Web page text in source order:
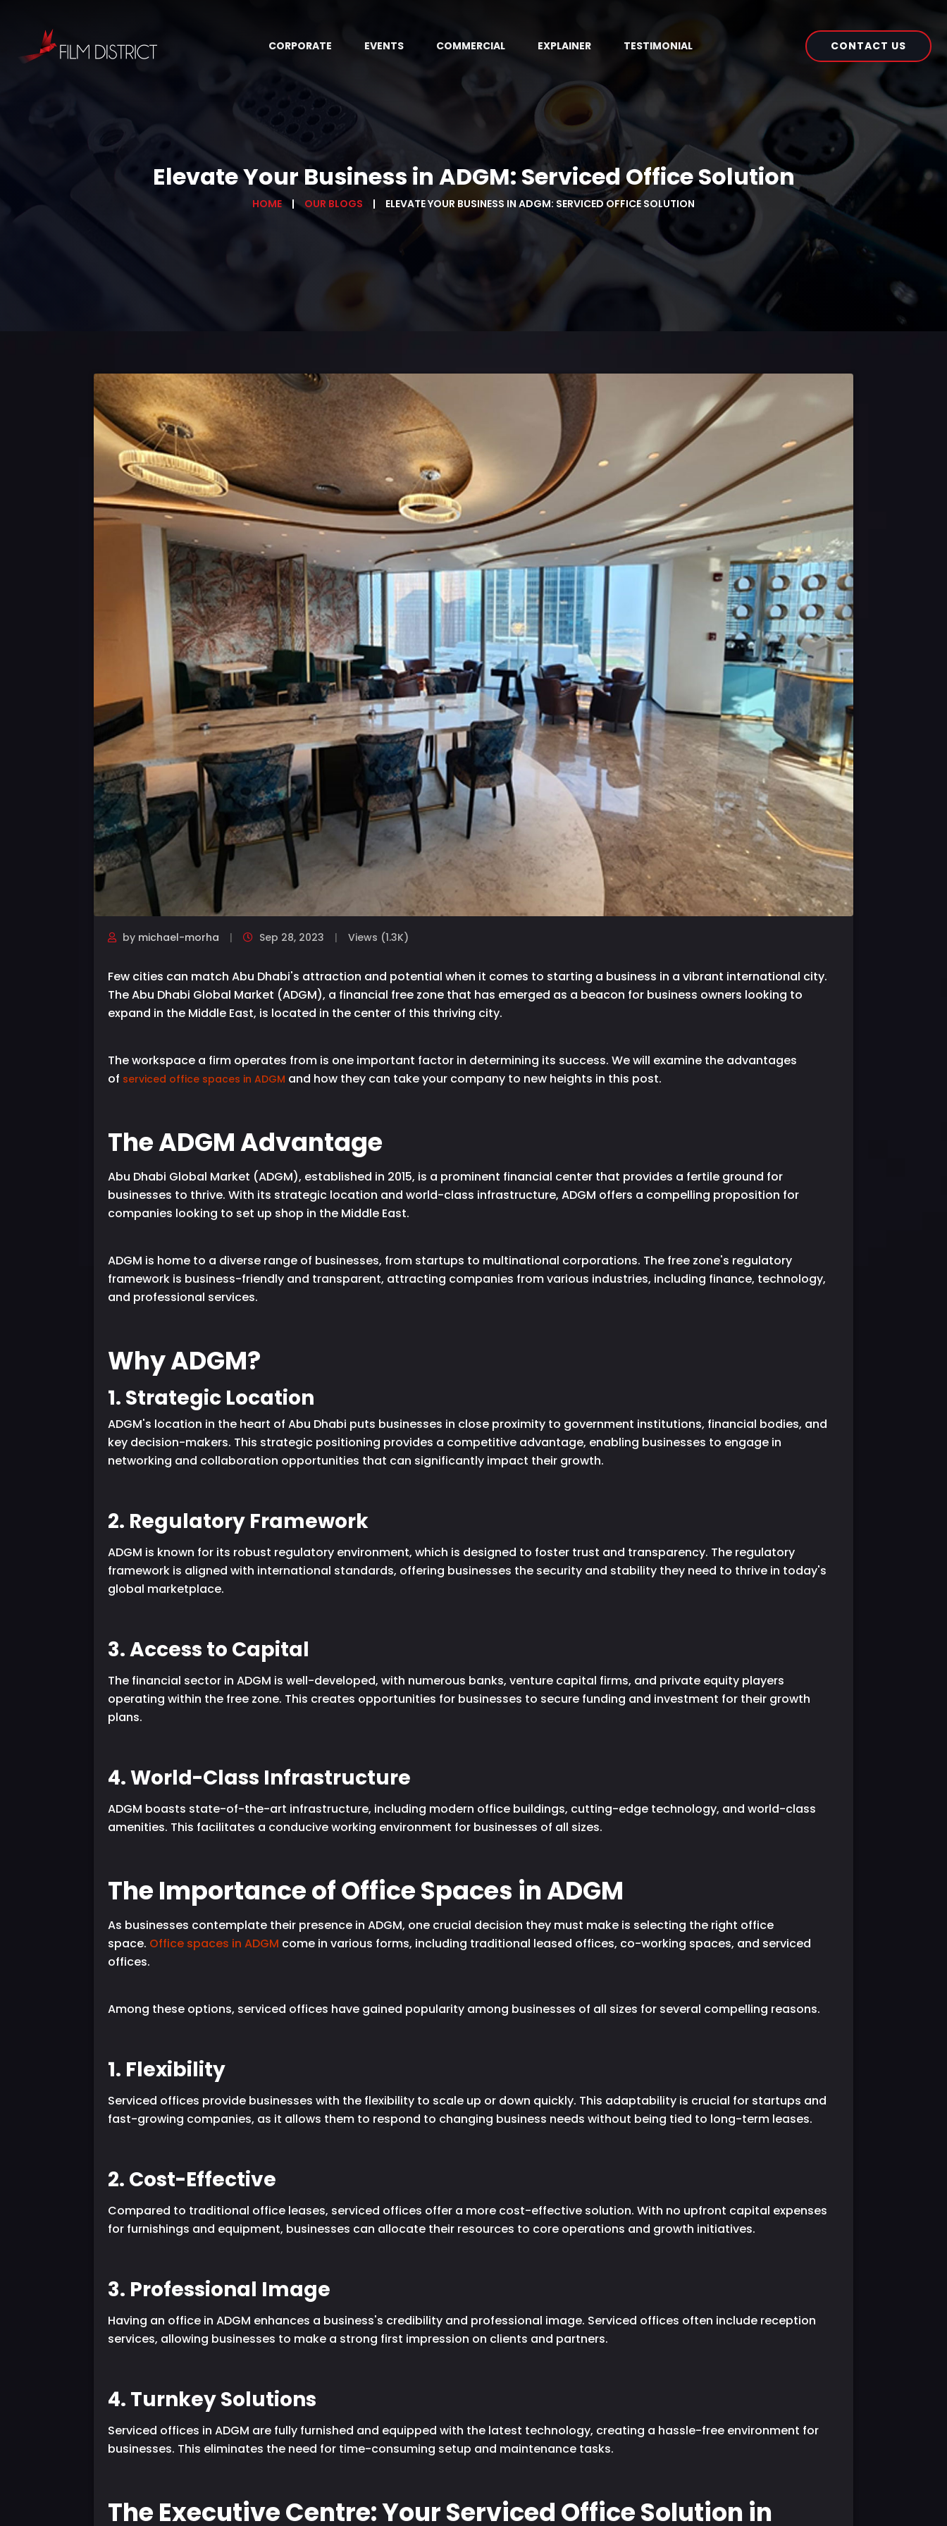
CORPORATE EVENTS COMMERCIAL EXPLAINER TESTIMONIAL CONTACT US
Elevate Your Business in ADGM: Serviced Office Solution
HOME OUR BLOGS ELEVATE YOUR BUSINESS IN ADGM: SERVICED OFFICE SOLUTION
by michael-morha Sep 28, 2023 Views (1.3K)
Few cities can match Abu Dhabi's attraction and potential when it comes to starting a business in a vibrant international city.
The Abu Dhabi Global Market (ADGM), a financial free zone that has emerged as a beacon for business owners looking to
expand in the Middle East, is located in the center of this thriving city.
The workspace a firm operates from is one important factor in determining its success. We will examine the advantages
of serviced office spaces in ADGM and how they can take your company to new heights in this post.
The ADGM Advantage
Abu Dhabi Global Market (ADGM), established in 2015, is a prominent financial center that provides a fertile ground for
businesses to thrive. With its strategic location and world-class infrastructure, ADGM offers a compelling proposition for
companies looking to set up shop in the Middle East.
ADGM is home to a diverse range of businesses, from startups to multinational corporations. The free zone's regulatory
framework is business-friendly and transparent, attracting companies from various industries, including finance, technology,
and professional services.
Why ADGM?
1. Strategic Location
ADGM's location in the heart of Abu Dhabi puts businesses in close proximity to government institutions, financial bodies, and
key decision-makers. This strategic positioning provides a competitive advantage, enabling businesses to engage in
networking and collaboration opportunities that can significantly impact their growth.
2. Regulatory Framework
ADGM is known for its robust regulatory environment, which is designed to foster trust and transparency. The regulatory
framework is aligned with international standards, offering businesses the security and stability they need to thrive in today's
global marketplace.
3. Access to Capital
The financial sector in ADGM is well-developed, with numerous banks, venture capital firms, and private equity players
operating within the free zone. This creates opportunities for businesses to secure funding and investment for their growth
plans.
4. World-Class Infrastructure
ADGM boasts state-of-the-art infrastructure, including modern office buildings, cutting-edge technology, and world-class
amenities. This facilitates a conducive working environment for businesses of all sizes.
The Importance of Office Spaces in ADGM
As businesses contemplate their presence in ADGM, one crucial decision they must make is selecting the right office
space. Office spaces in ADGM come in various forms, including traditional leased offices, co-working spaces, and serviced
offices.
Among these options, serviced offices have gained popularity among businesses of all sizes for several compelling reasons.
1. Flexibility
Serviced offices provide businesses with the flexibility to scale up or down quickly. This adaptability is crucial for startups and
fast-growing companies, as it allows them to respond to changing business needs without being tied to long-term leases.
2. Cost-Effective
Compared to traditional office leases, serviced offices offer a more cost-effective solution. With no upfront capital expenses
for furnishings and equipment, businesses can allocate their resources to core operations and growth initiatives.
3. Professional Image
Having an office in ADGM enhances a business's credibility and professional image. Serviced offices often include reception
services, allowing businesses to make a strong first impression on clients and partners.
4. Turnkey Solutions
Serviced offices in ADGM are fully furnished and equipped with the latest technology, creating a hassle-free environment for
businesses. This eliminates the need for time-consuming setup and maintenance tasks.
The Executive Centre: Your Serviced Office Solution in